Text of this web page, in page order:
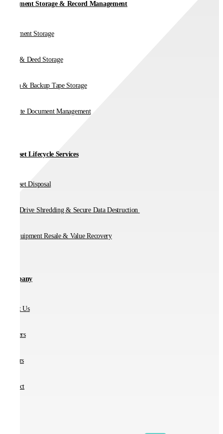
Document Storage & Record Management
Document Storage
Vault & Deed Storage
Media & Backup Tape Storage
On-Site Document Management
IT Asset Lifecycle Services
IT Asset Disposal
Hard Drive Shredding & Secure Data Destruction
IT Equipment Resale & Value Recovery
Company
About Us
Partners
Careers
Contact